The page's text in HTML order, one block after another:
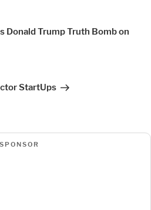
Donald Trump Truth Bomb on
StartUps
SPONSOR